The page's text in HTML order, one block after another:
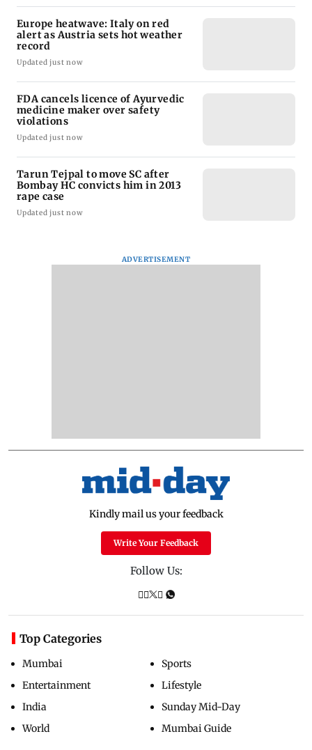
Europe heatwave: Italy on red
alert as Austria sets hot weather
record
Updated just now
FDA cancels licence of Ayurvedic
medicine maker over safety
violations
Updated just now
Tarun Tejpal to move SC after
Bombay HC convicts him in 2013
rape case
Updated just now
ADVERTISEMENT
Kindly mail us your feedback
Write Your Feedback
Follow Us:
Top Categories
Mumbai
Entertainment
India
World
Sports
Lifestyle
Sunday Mid-Day
Mumbai Guide